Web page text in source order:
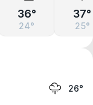
36°
24°
37°
25°
26°